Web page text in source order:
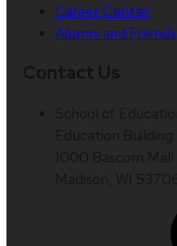
Career Center
Alumni and Friends